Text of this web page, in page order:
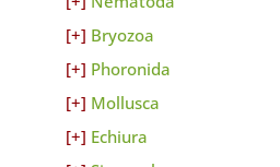
Bryozoa
Phoronida
Mollusca
Echiura